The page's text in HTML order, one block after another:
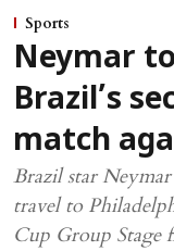
Sports
Neymar
Brazil’s
match
Brazil star
travel to
Cup Group Stage